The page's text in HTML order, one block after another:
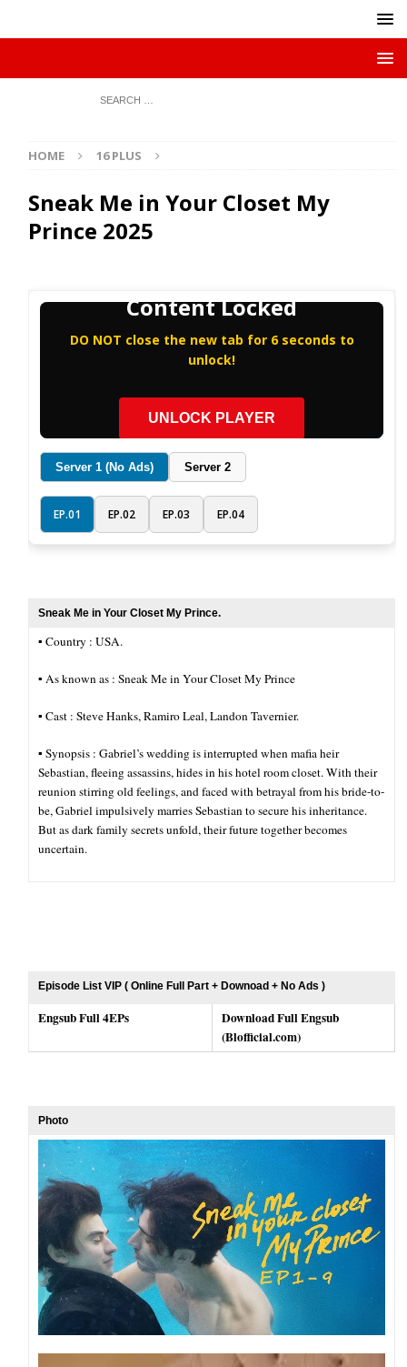
HOME 16 PLUS
Sneak Me in Your Closet My
Prince 2025
Content Locked
DO NOT close the new tab for 6 seconds to
unlock!
UNLOCK PLAYER
Server 1 (No Ads) Server 2
EP.01 EP.02 EP.03 EP.04
Sneak Me in Your Closet My Prince.
▪︎ Country : USA.
▪︎ As known as : Sneak Me in Your Closet My Prince
▪︎ Cast : Steve Hanks, Ramiro Leal, Landon Tavernier.
▪︎ Synopsis : Gabriel’s wedding is interrupted when mafia heir
Sebastian, fleeing assassins, hides in his hotel room closet. With their
reunion stirring old feelings, and faced with betrayal from his bride-to-
be, Gabriel impulsively marries Sebastian to secure his inheritance.
But as dark family secrets unfold, their future together becomes
uncertain.
Episode List VIP ( Online Full Part + Downoad + No Ads )
Engsub Full 4EPs
Download Full Engsub
(Blofficial.com)
Photo